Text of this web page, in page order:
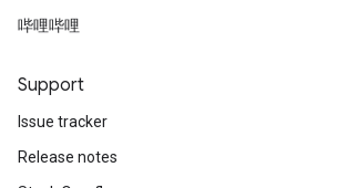
哔哩哔哩
Support
Issue tracker
Release notes